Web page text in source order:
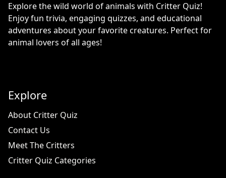
Explore the wild world of animals with Critter Quiz!
Enjoy fun trivia, engaging quizzes, and educational
adventures about your favorite creatures. Perfect for
animal lovers of all ages!
Explore
About Critter Quiz
Contact Us
Meet The Critters
Critter Quiz Categories